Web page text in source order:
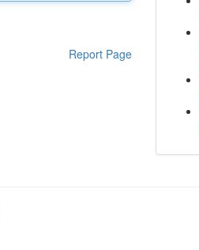
Report Page